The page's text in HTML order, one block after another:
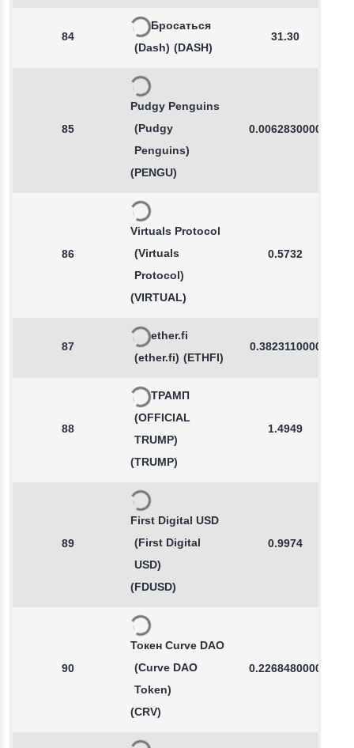
84
Бросаться
(Dash) (DASH)
31.30
85
Pudgy Penguins
(Pudgy
Penguins)
(PENGU)
0.0062830000
86
Virtuals Protocol
(Virtuals
Protocol)
(VIRTUAL)
0.5732
87
ether.fi
(ether.fi) (ETHFI)
0.3823110000
88
ТРАМП
(OFFICIAL
TRUMP)
(TRUMP)
1.4949
89
First Digital USD
(First Digital
USD)
(FDUSD)
0.9974
90
Токен Curve DAO
(Curve DAO
Token)
(CRV)
0.2268480000